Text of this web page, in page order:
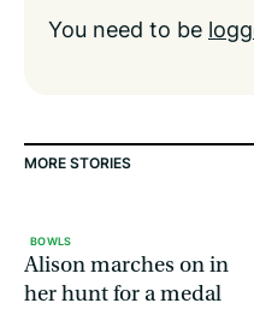
You need to be
MORE STORIES
BOWLS
Alison marches on in
her hunt for a medal